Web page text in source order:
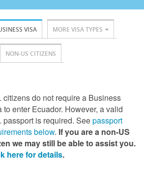
VISA MORE VISA TYPES
NON-US CITIZENS
citizens do not require a Business
to enter Ecuador. However, a valid
passport is required. Seepassport
below. If you are a non-US
we may still be able to assist you.
here for details.